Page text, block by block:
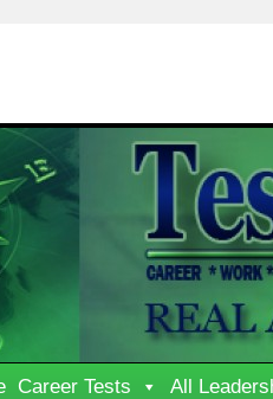
Career Tests All